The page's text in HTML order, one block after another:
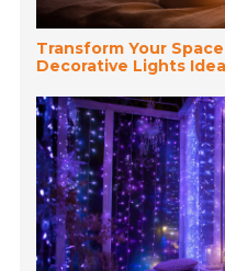
Transform Your
Decorative Lights